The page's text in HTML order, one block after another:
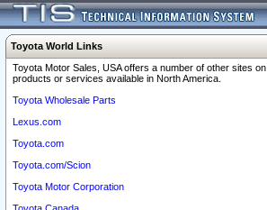
Toyota World Links
Toyota Motor Sales, USA offers a number of other sites
products or services available in North America.
Toyota Wholesale Parts
Lexus.com
Toyota.com
Toyota.com/Scion
Toyota Motor Corporation